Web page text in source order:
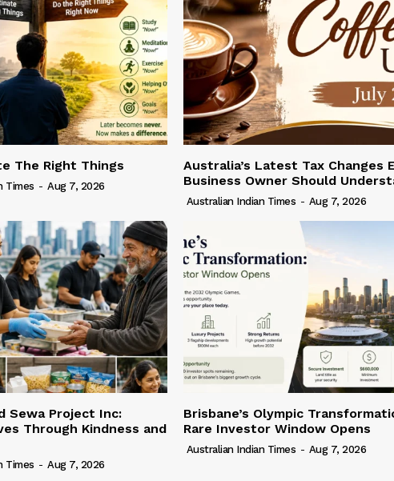
The Right Things
Times - Aug 7, 2026
Australia’s Latest Tax Changes
Business Owner Should
Australian Indian Times - Aug 7, 2026
Sewa Project Inc:
Through Kindness and
Times - Aug 7, 2026
Brisbane’s Olympic
Rare Investor Window Opens
Australian Indian Times - Aug 7, 2026